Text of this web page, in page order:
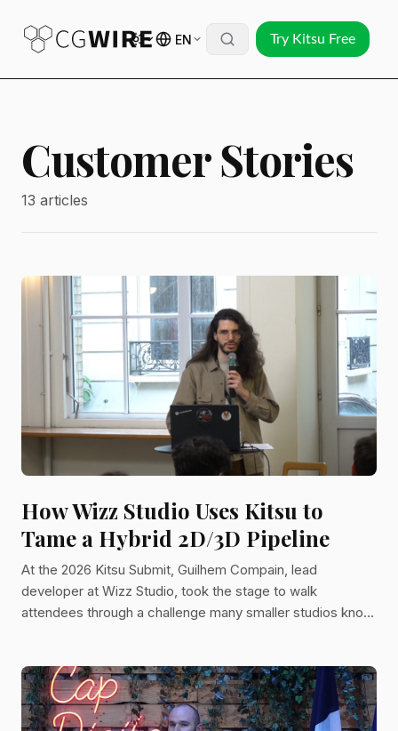
EN Try Kitsu Free
Customer Stories
13 articles
How Wizz Studio Uses Kitsu to
Tame a Hybrid 2D/3D Pipeline
At the 2026 Kitsu Submit, Guilhem Compain, lead
developer at Wizz Studio, took the stage to walk
attendees through a challenge many smaller studios know
deadlines. His talk covered the technical choices Wizz
has made and a practical guide for any studio trying to
bring structure to a hybrid pipeline without losing the